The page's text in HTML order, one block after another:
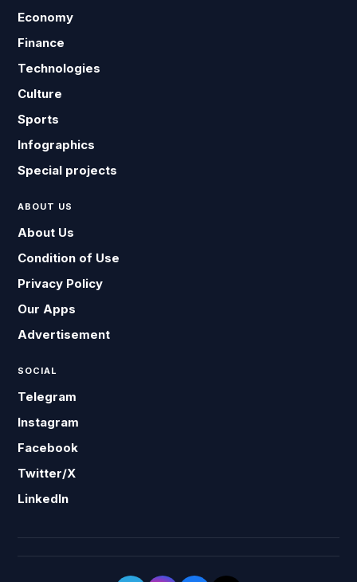
Economy
Finance
Technologies
Culture
Sports
Infographics
Special projects
ABOUT US
About Us
Condition of Use
Privacy Policy
Our Apps
Advertisement
SOCIAL
Telegram
Instagram
Facebook
Twitter/X
LinkedIn